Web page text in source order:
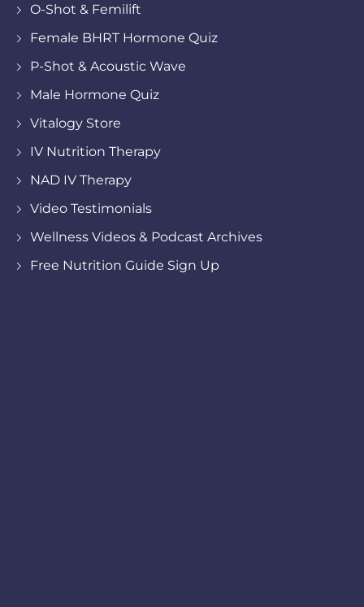
O-Shot & Femilift
Female BHRT Hormone Quiz
P-Shot & Acoustic Wave
Male Hormone Quiz
Vitalogy Store
IV Nutrition Therapy
NAD IV Therapy
Video Testimonials
Wellness Videos & Podcast Archives
Free Nutrition Guide Sign Up